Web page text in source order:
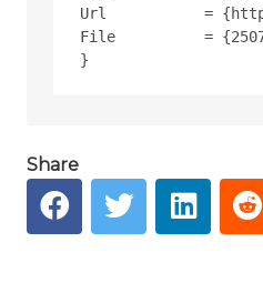
Url           =
File          =
Share